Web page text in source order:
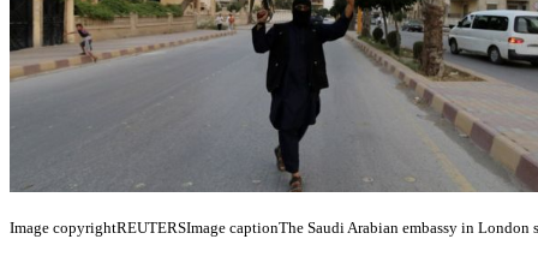
Image copyrightREUTERSImage captionThe Saudi Arabian embassy in London